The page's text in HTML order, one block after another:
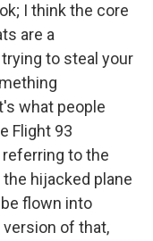
I think the core
are a
to steal your
what people
Flight 93
to the
hijacked plane
flown into
of that,